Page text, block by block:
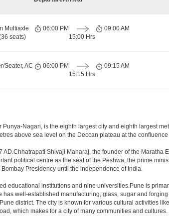
Multiaxle
seats)
06:00 PM
15:00 Hrs
09:00 AM
Seater, AC
06:00 PM
15:15 Hrs
09:15 AM
Nagari, is the eighth largest city and eighth largest
above sea level on the Deccan plateau at the
Shivaji Maharaj, the founder of the
political centre as the seat of the Peshwa, the prime
Presidency until the independence of India.
educational institutions and nine universities.Pune is
well-established manufacturing, glass, sugar and
district. The city is known for various cultural activities
which makes for a city of many communities and cultures.